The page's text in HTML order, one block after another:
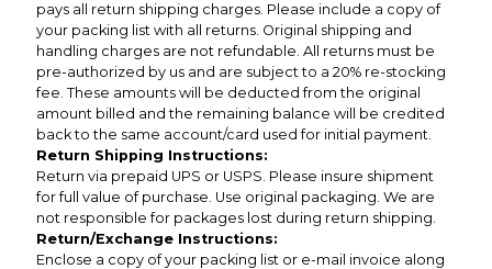
pays all return shipping charges. Please include a copy of
your packing list with all returns. Original shipping and
handling charges are not refundable. All returns must be
pre-authorized by us and are subject to a 20% re-stocking
fee. These amounts will be deducted from the original
amount billed and the remaining balance will be credited
back to the same account/card used for initial payment.
Return Shipping Instructions:
Return via prepaid UPS or USPS. Please insure shipment
for full value of purchase. Use original packaging. We are
not responsible for packages lost during return shipping.
Return/Exchange Instructions:
Enclose a copy of your packing list or e-mail invoice along